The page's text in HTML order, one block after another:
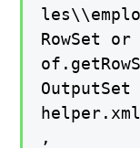
RowSet or
OutputSet
,